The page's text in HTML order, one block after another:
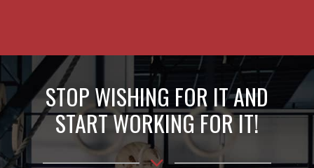
STOP WISHING FOR IT AND
START WORKING FOR IT!